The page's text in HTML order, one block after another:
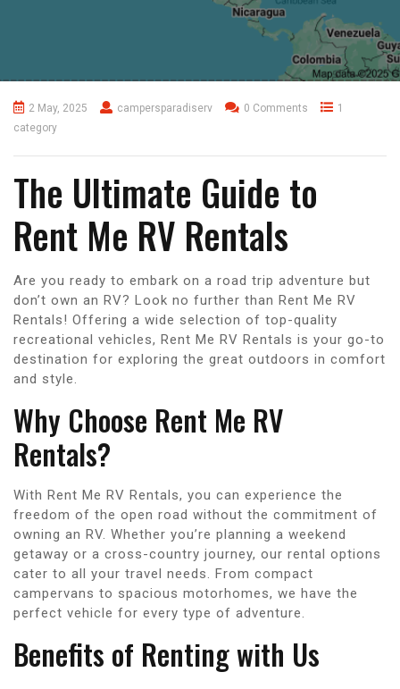
2 May, 2025 campersparadiserv 0 Comments
1
category
The Ultimate Guide to
Rent Me RV Rentals
Are you ready to embark on a road trip adventure but
don’t own an RV? Look no further than Rent Me RV
Rentals! Offering a wide selection of top-quality
recreational vehicles, Rent Me RV Rentals is your go-to
destination for exploring the great outdoors in comfort
and style.
Why Choose Rent Me RV
Rentals?
With Rent Me RV Rentals, you can experience the
freedom of the open road without the commitment of
owning an RV. Whether you’re planning a weekend
getaway or a cross-country journey, our rental options
cater to all your travel needs. From compact
campervans to spacious motorhomes, we have the
perfect vehicle for every type of adventure.
Benefits of Renting with Us